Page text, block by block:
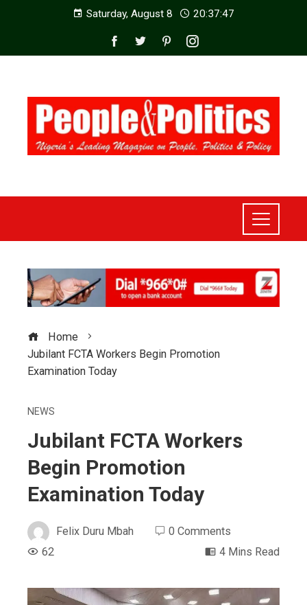
Saturday, August 8 20:37:49
Home
Jubilant FCTA Workers Begin Promotion
Examination Today
NEWS
Jubilant FCTA Workers
Begin Promotion
Examination Today
Felix Duru Mbah
0 Comments
62
4 Mins Read